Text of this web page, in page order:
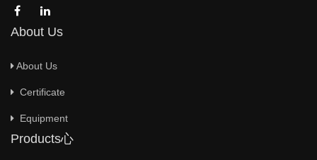
About Us
About Us
Certificate
Equipment
Products心